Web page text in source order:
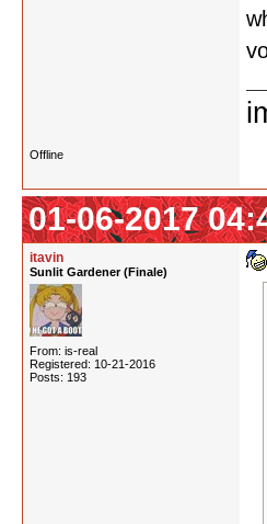
Offline
01-06-2017
itavin
Sunlit Gardener (Finale)
From: is-real
Registered: 10-21-2016
Posts: 193